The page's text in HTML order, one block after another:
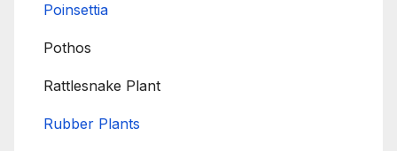
Poinsettia
Pothos
Rattlesnake Plant
Rubber Plants